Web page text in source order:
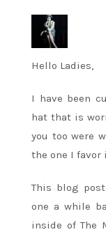
Hello Ladies,
I have been
hat that is
you too were
the one I favor
This blog
one a while
inside of The